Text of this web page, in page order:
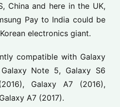
China and here in the UK,
Pay to India could be
electronics giant.
compatible with Galaxy
Note 5, Galaxy S6
Galaxy A7 (2016),
A7 (2017).